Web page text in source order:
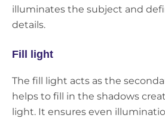
illuminates the subject and
details.
Fill light
The fill light acts as the
helps to fill in the shadows
light. It ensures even